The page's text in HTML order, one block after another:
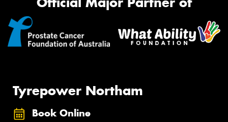
Tyrepower Northam
Book Online